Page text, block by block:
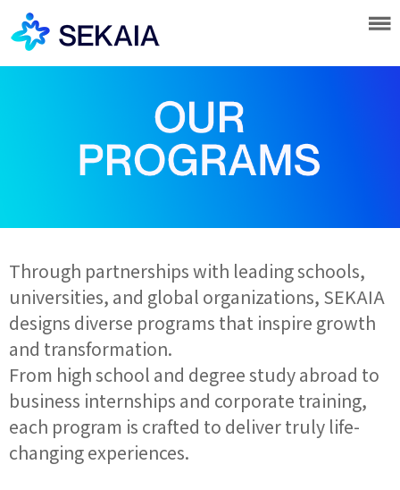
Through partnerships with leading schools,
universities, and global organizations, SEKAIA
designs diverse programs that inspire growth
and transformation.
From high school and degree study abroad to
business internships and corporate training,
each program is crafted to deliver truly life-
changing experiences.